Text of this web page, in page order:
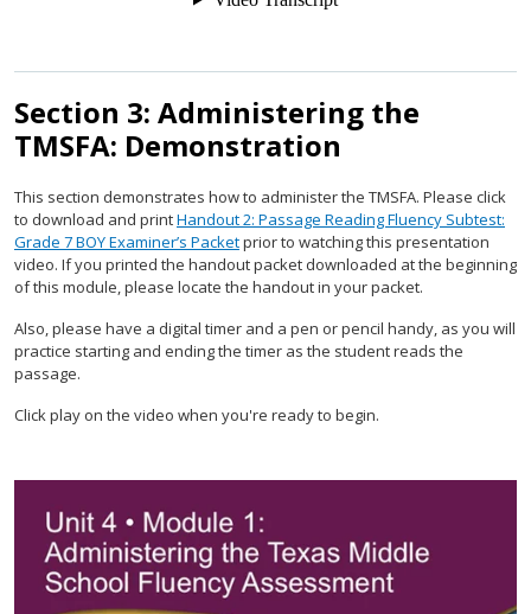
Section 3: Administering the
TMSFA: Demonstration
This section demonstrates how to administer the TMSFA. Please click
to download and printHandout 2: Passage Reading Fluency Subtest:
Grade 7 BOY Examiner’s Packetprior to watching this presentation
video. If you printed the handout packet downloaded at the beginning
of this module, please locate the handout in your packet.
Also, please have a digital timer and a pen or pencil handy, as you will
practice starting and ending the timer as the student reads the
passage.
Click play on the video when you're ready to begin.